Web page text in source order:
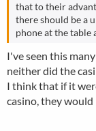
that to their
there should be a
phone at the table
I've seen this
neither did the
I think that if it
casino, they would